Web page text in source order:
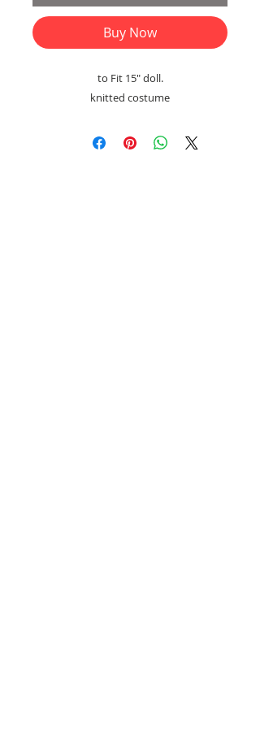
Buy Now
to Fit 15" doll.
knitted costume